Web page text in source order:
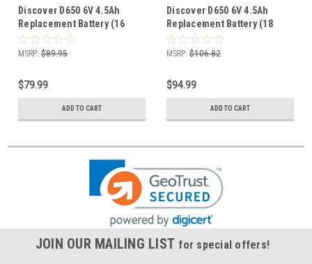
Discover D650 6V 4.5Ah
Replacement Battery (16
Pack)
MSRP: $89.95
$79.99
ADD TO CART
Discover D650 6V 4.5Ah
Replacement Battery (18
Pack)
MSRP: $106.82
$94.99
ADD TO CART
JOIN OUR MAILING LIST for special offers!